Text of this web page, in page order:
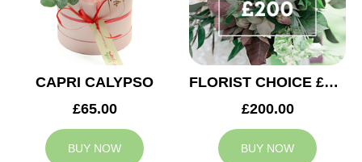
CAPRI CALYPSO
£65.00
BUY NOW
FLORIST CHOICE £200
£200.00
BUY NOW